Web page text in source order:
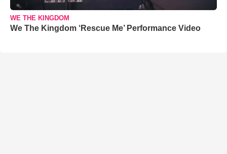
WE THE KINGDOM
We The Kingdom ‘Rescue Me’ Performance Video